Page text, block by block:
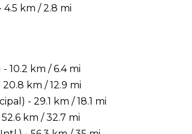
km / 2.8 mi
10.2 km / 6.4 mi
km / 12.9 mi
- 29.1 km / 18.1 mi
km / 32.7 mi